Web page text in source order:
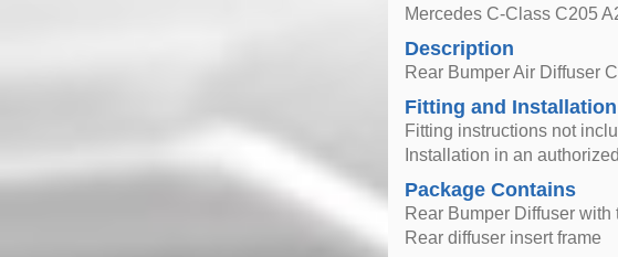
Mercedes C-Class C205
Description
Rear Bumper Air Diffuser
Fitting and Installation
Fitting instructions not
Installation in an
Package Contains
Rear Bumper Diffuser with
Rear diffuser insert frame